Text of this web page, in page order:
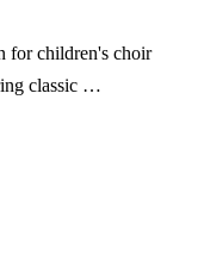
for children's choir
classic …